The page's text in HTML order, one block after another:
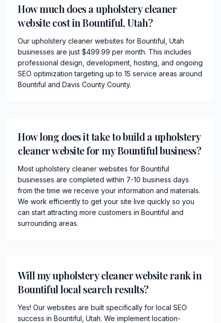
How much does a upholstery cleaner
website cost in Bountiful, Utah?
Our upholstery cleaner websites for Bountiful, Utah
businesses are just $499.99 per month. This includes
professional design, development, hosting, and ongoing
SEO optimization targeting up to 15 service areas around
Bountiful and Davis County County.
How long does it take to build a upholstery
cleaner website for my Bountiful business?
Most upholstery cleaner websites for Bountiful
businesses are completed within 7-10 business days
from the time we receive your information and materials.
We work efficiently to get your site live quickly so you
can start attracting more customers in Bountiful and
surrounding areas.
Will my upholstery cleaner website rank in
Bountiful local search results?
Yes! Our websites are built specifically for local SEO
success in Bountiful, Utah. We implement location-